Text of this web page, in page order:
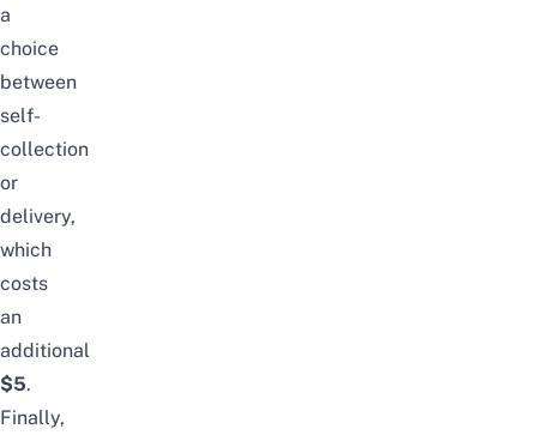
a
choice
between
self-
collection
or
delivery,
which
costs
an
additional
$5.
Finally,